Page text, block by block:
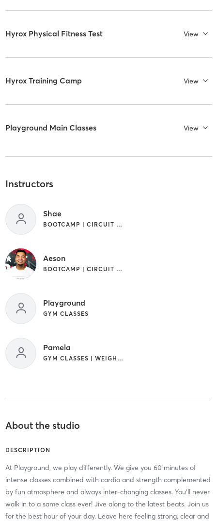
Hyrox Physical Fitness Test View
Hyrox Training Camp View
Playground Main Classes View
Instructors
Shae
BOOTCAMP | CIRCUIT TRAINING | GYM CLASSES | OTHER | WEIGHT TRAINING
Aeson
BOOTCAMP | CIRCUIT TRAINING | GYM CLASSES | OTHER | WEIGHT TRAINING
Playground
GYM CLASSES
Pamela
GYM CLASSES | WEIGHT TRAINING
About the studio
DESCRIPTION
At Playground, we play differently. We give you 60 minutes of
intense classes combined with cardio and strength complemented
by fun atmosphere and always inter-changing classes. You'll never
walk in to a same class ever! Jive along to the latest beats. Join us
for the best hour of your day. Leave here feeling strong, clear and